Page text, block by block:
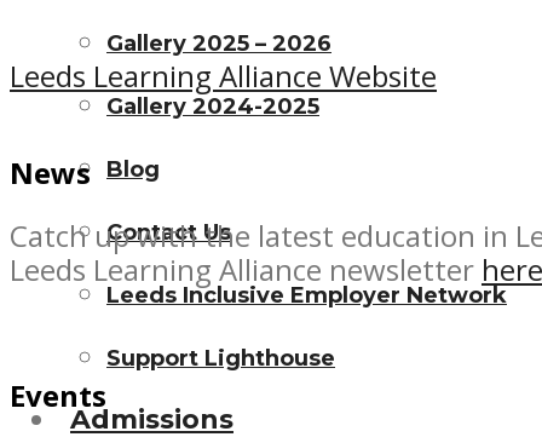
Gallery 2025 – 2026
Gallery 2024-2025
Blog
Contact Us
Leeds Inclusive Employer Network
Support Lighthouse
Admissions
Leeds Learning Alliance Website
News
Catch up with the latest education in
Leeds Learning Alliance newsletter here
Events